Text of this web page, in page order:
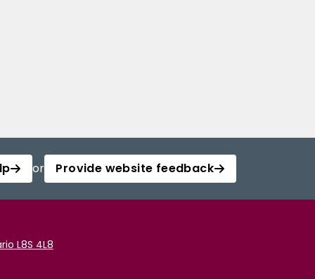
or Provide website feedback
L8S 4L8